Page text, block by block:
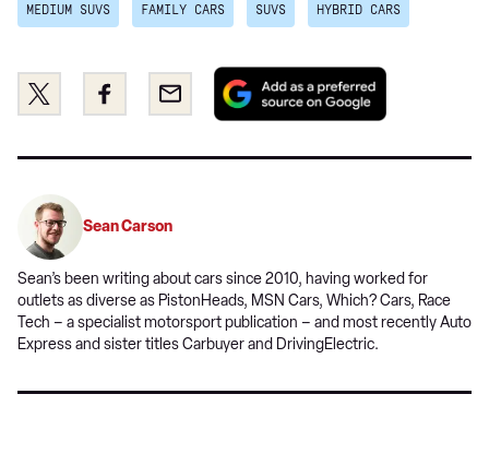
MEDIUM SUVS FAMILY CARS SUVS HYBRID CARS
Share
this
Twitter
Share
this
Facebook
Email
Add
preferred
Sean Carson
Sean’s been writing about cars since 2010, having worked for
outlets as diverse as PistonHeads, MSN Cars, Which? Cars, Race
Tech – a specialist motorsport publication – and most recently Auto
Express and sister titles Carbuyer and DrivingElectric.